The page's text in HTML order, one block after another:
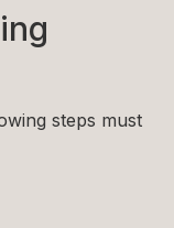
steps must